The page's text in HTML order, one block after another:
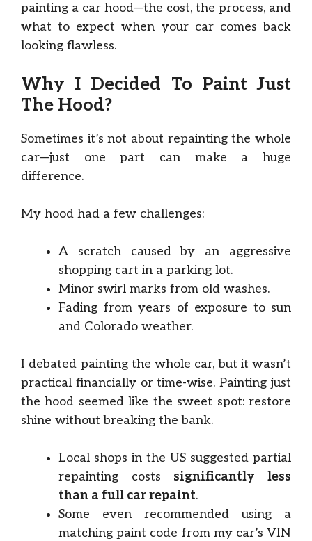
painting a car hood—the cost, the process, and
what to expect when your car comes back
looking flawless.
Why I Decided To Paint Just
The Hood?
Sometimes it’s not about repainting the whole
car—just one part can make a huge
difference.
My hood had a few challenges:
A scratch caused by an aggressive
shopping cart in a parking lot.
Minor swirl marks from old washes.
Fading from years of exposure to sun
and Colorado weather.
I debated painting the whole car, but it wasn’t
practical financially or time-wise. Painting just
the hood seemed like the sweet spot: restore
shine without breaking the bank.
Local shops in the US suggested partial
repainting costs significantly less
than a full car repaint.
Some even recommended using a
matching paint code from my car’s VIN